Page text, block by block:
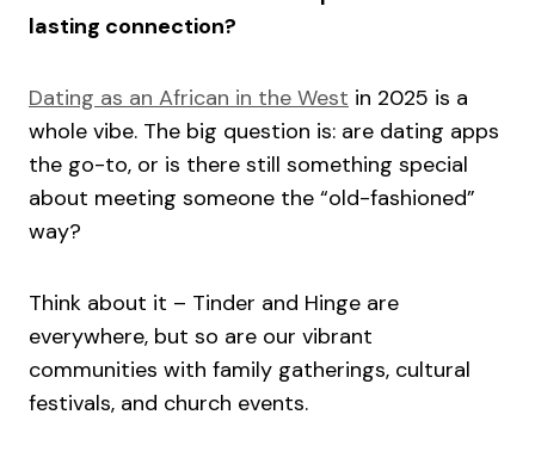
lasting connection?
Dating as an African in the West in 2025 is a
whole vibe. The big question is: are dating apps
the go-to, or is there still something special
about meeting someone the “old-fashioned”
way?
Think about it – Tinder and Hinge are
everywhere, but so are our vibrant
communities with family gatherings, cultural
festivals, and church events.